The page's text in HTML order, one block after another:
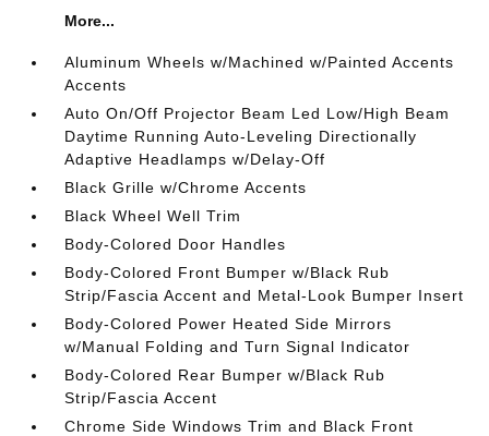
More...
Aluminum Wheels w/Machined w/Painted Accents
Accents
Auto On/Off Projector Beam Led Low/High Beam
Daytime Running Auto-Leveling Directionally
Adaptive Headlamps w/Delay-Off
Black Grille w/Chrome Accents
Black Wheel Well Trim
Body-Colored Door Handles
Body-Colored Front Bumper w/Black Rub
Strip/Fascia Accent and Metal-Look Bumper Insert
Body-Colored Power Heated Side Mirrors
w/Manual Folding and Turn Signal Indicator
Body-Colored Rear Bumper w/Black Rub
Strip/Fascia Accent
Chrome Side Windows Trim and Black Front